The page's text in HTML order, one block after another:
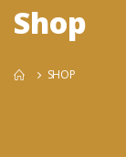
Shop
SHOP